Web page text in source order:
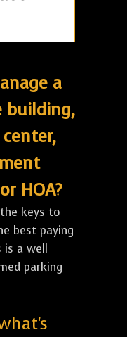
a
building,
HOA?
keys to
best paying
a well
parking